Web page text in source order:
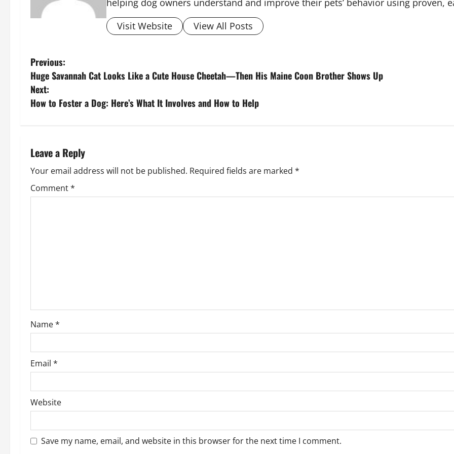
helping dog owners understand and improve their pets’ behavior using proven,
Visit Website
View All Posts
P
o
s
n
a
v
o
Previous:
Huge Savannah Cat Looks Like a Cute House Cheetah—Then His Maine Coon Brother Shows Up
Next:
How to Foster a Dog: Here’s What It Involves and How to Help
Leave a Reply
Your email address will not be published. Required fields are marked *
Comment*
Name*
Email *
Website
Save my name, email, and website in this browser for the next time I comment.